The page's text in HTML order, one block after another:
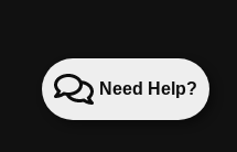
Need Help?